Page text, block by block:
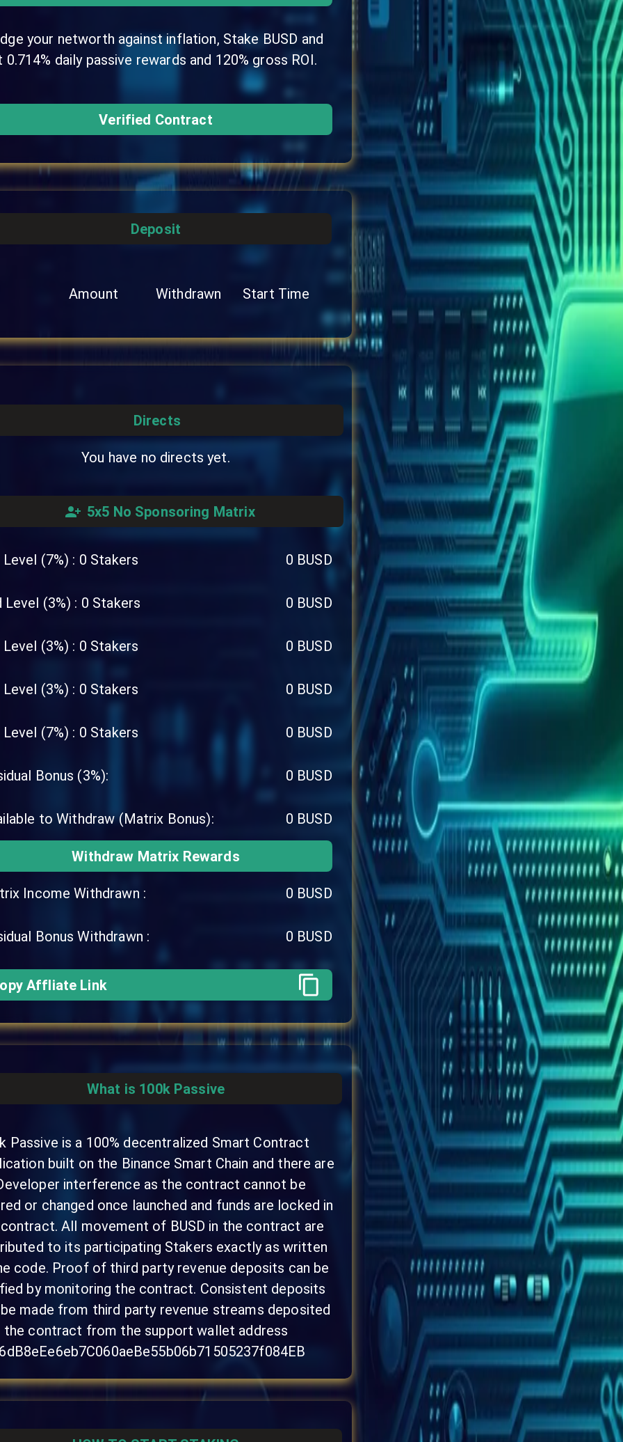
your networth against inflation, Stake BUSD and
0.714% daily passive rewards and 120% gross ROI.
Verified Contract
Deposit
Amount Withdrawn Start Time
Directs
You have no directs yet.
5x5 No Sponsoring Matrix
(7%) : 0 Stakers 0 BUSD
Level (3%) : 0 Stakers 0 BUSD
(3%) : 0 Stakers 0 BUSD
(3%) : 0 Stakers 0 BUSD
(7%) : 0 Stakers 0 BUSD
Bonus (3%): 0 BUSD
to Withdraw (Matrix Bonus): 0 BUSD
Withdraw Matrix Rewards
Income Withdrawn : 0 BUSD
Bonus Withdrawn : 0 BUSD
Affliate Link
What is 100k Passive
Passive is a 100% decentralized Smart Contract
built on the Binance Smart Chain and there are
interference as the contract cannot be
or changed once launched and funds are locked in
All movement of BUSD in the contract are
to its participating Stakers exactly as written
code. Proof of third party revenue deposits can be
by monitoring the contract. Consistent deposits
made from third party revenue streams deposited
the contract from the support wallet address